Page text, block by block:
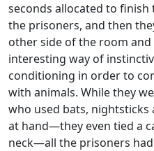
seconds allocated to
the prisoners, and then
other side of the room and
interesting way of
conditioning in order to
with animals. While they
who used bats,
at hand—they even tied a
neck—all the prisoners